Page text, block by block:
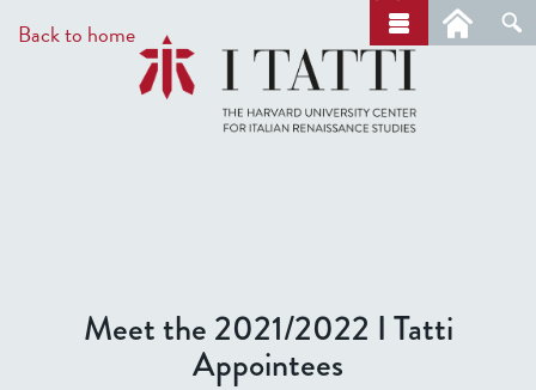
to
main
Back to home
r
c
h
Meet the 2021/2022 I Tatti
Appointees